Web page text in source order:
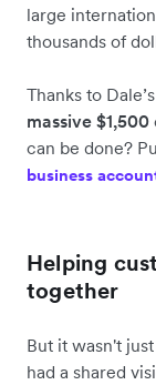
large
thousands of
Thanks to
massive $1,500
can be done?
business
Helping
together
But it wasn't
had a shared